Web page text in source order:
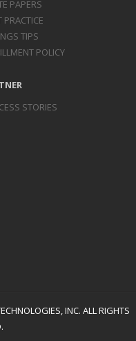
PAPERS
PRACTICE
TIPS
POLICY
STORIES
INC. ALL RIGHTS